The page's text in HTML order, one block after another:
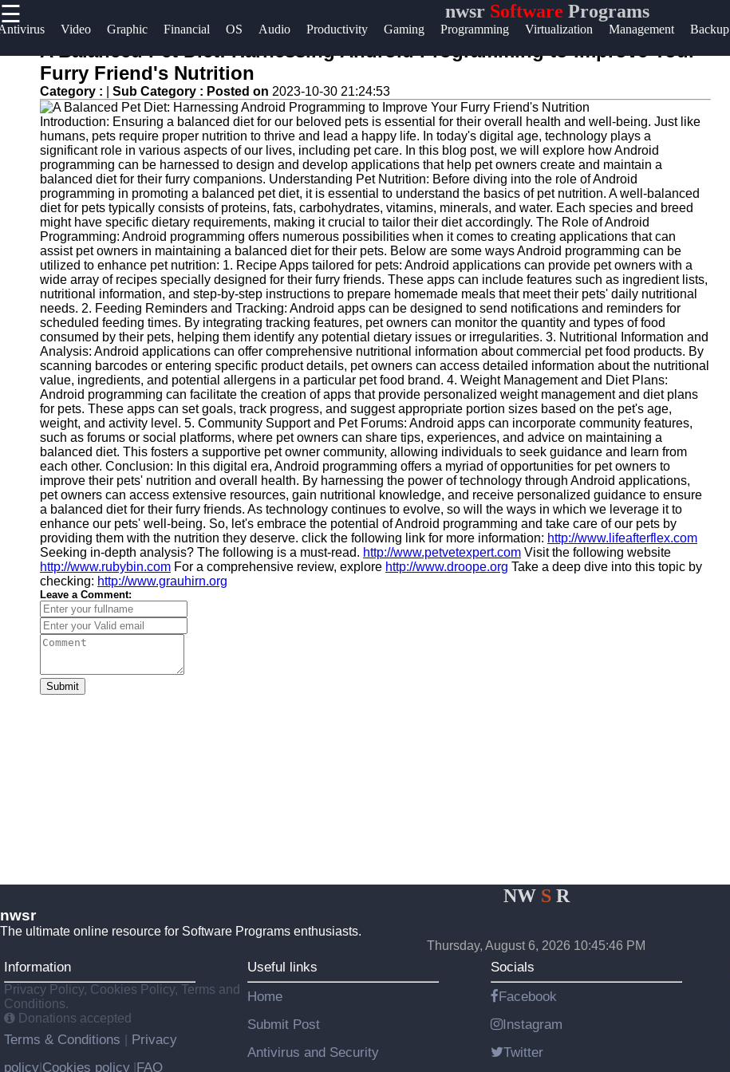
☰ nwsrSoftware Programs
Video Graphic Financial OS Audio Productivity Gaming Programming Virtualization Management Backup
Useful
Home
Antivirus
and
Security
Software
Video
Editing
Software
Graphic
Design
Software
Accounting
and
Financial
Software
Software
Programs
Operating
Systems
Programming
and
Development
Software
Project
Management
Software
Socials
Instagram
Twitter
Telegram
Help &
About
Us
Write
for Us
A Balanced Pet Diet: Harnessing Android Programming to Improve Your
Furry Friend's Nutrition
Category : Sub Category : Posted on 2023-10-30 21:24:53
Introduction: Ensuring a balanced diet for our beloved pets is essential for their overall health and well-being. Just like
humans, pets require proper nutrition to thrive and lead a happy life. In today's digital age, technology plays a
significant role in various aspects of our lives, including pet care. In this blog post, we will explore how Android
programming can be harnessed to design and develop applications that help pet owners create and maintain a
balanced diet for their furry companions. Understanding Pet Nutrition: Before diving into the role of Android
programming in promoting a balanced pet diet, it is essential to understand the basics of pet nutrition. A well-balanced
diet for pets typically consists of proteins, fats, carbohydrates, vitamins, minerals, and water. Each species and breed
might have specific dietary requirements, making it crucial to tailor their diet accordingly. The Role of Android
Programming: Android programming offers numerous possibilities when it comes to creating applications that can
assist pet owners in maintaining a balanced diet for their pets. Below are some ways Android programming can be
utilized to enhance pet nutrition: 1. Recipe Apps tailored for pets: Android applications can provide pet owners with a
wide array of recipes specially designed for their furry friends. These apps can include features such as ingredient lists,
nutritional information, and step-by-step instructions to prepare homemade meals that meet their pets' daily nutritional
needs. 2. Feeding Reminders and Tracking: Android apps can be designed to send notifications and reminders for
scheduled feeding times. By integrating tracking features, pet owners can monitor the quantity and types of food
consumed by their pets, helping them identify any potential dietary issues or irregularities. 3. Nutritional Information and
Analysis: Android applications can offer comprehensive nutritional information about commercial pet food products. By
scanning barcodes or entering specific product details, pet owners can access detailed information about the nutritional
value, ingredients, and potential allergens in a particular pet food brand. 4. Weight Management and Diet Plans:
Android programming can facilitate the creation of apps that provide personalized weight management and diet plans
for pets. These apps can set goals, track progress, and suggest appropriate portion sizes based on the pet's age,
weight, and activity level. 5. Community Support and Pet Forums: Android apps can incorporate community features,
such as forums or social platforms, where pet owners can share tips, experiences, and advice on maintaining a
balanced diet. This fosters a supportive pet owner community, allowing individuals to seek guidance and learn from
each other. Conclusion: In this digital era, Android programming offers a myriad of opportunities for pet owners to
improve their pets' nutrition and overall health. By harnessing the power of technology through Android applications,
pet owners can access extensive resources, gain nutritional knowledge, and receive personalized guidance to ensure
a balanced diet for their furry friends. As technology continues to evolve, so will the ways in which we leverage it to
enhance our pets' well-being. So, let's embrace the potential of Android programming and take care of our pets by
providing them with the nutrition they deserve. click the following link for more information: http://www.lifeafterflex.com
Seeking in-depth analysis? The following is a must-read. http://www.petvetexpert.com Visit the following website
http://www.rubybin.com For a comprehensive review, explore http://www.droope.org Take a deep dive into this topic by
checking: http://www.grauhirn.org
Leave a Comment:
Submit
NWSR
nwsr
The ultimate online resource for Software Programs enthusiasts.
Thursday, August 6, 2026 10:45:46 PM
Information
Privacy Policy, Cookies Policy, Terms and
Conditions.
Donations accepted
Terms & Conditions
Privacy
policy Cookies policy FAQ
Useful links
Home
Submit Post
Antivirus and Security
Socials
Facebook
Instagram
Twitter